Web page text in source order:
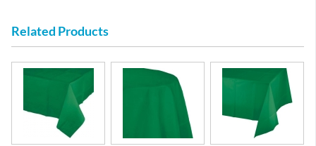
Related Products